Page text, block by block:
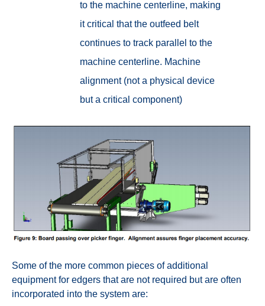
to the machine centerline, making
it critical that the outfeed belt
continues to track parallel to the
machine centerline. Machine
alignment (not a physical device
but a critical component)
Some of the more common pieces of additional
equipment for edgers that are not required but are often
incorporated into the system are: